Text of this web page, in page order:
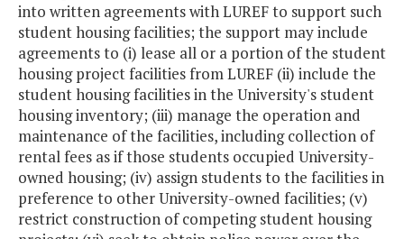
into written agreements with LUREF to support such
student housing facilities; the support may include
agreements to (i) lease all or a portion of the student
housing project facilities from LUREF (ii) include the
student housing facilities in the University's student
housing inventory; (iii) manage the operation and
maintenance of the facilities, including collection of
rental fees as if those students occupied University-
owned housing; (iv) assign students to the facilities in
preference to other University-owned facilities; (v)
restrict construction of competing student housing